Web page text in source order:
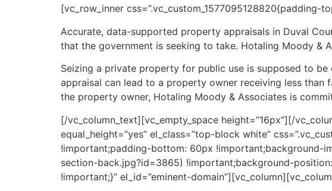
[vc_row_inner
Accurate, data-supported property appraisals in Duval
that the government is seeking to take. Hotaling Moody &
Seizing a private property for public use is supposed to
appraisal can lead to a property owner receiving less than
the property owner, Hotaling Moody & Associates is
[/vc_column_text][vc_empty_space height=”16px”][/
equal_height=”yes” el_class=”top-block white”
!important;padding-bottom: 60px !important;background-
section-back.jpg?id=3865) !important;background-
!important;}” el_id=”eminent-